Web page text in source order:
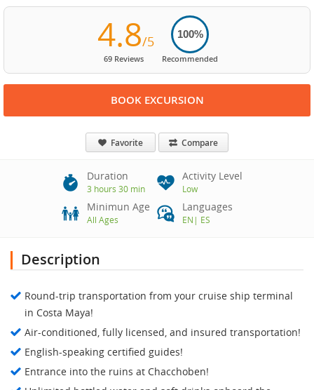
4.8/5
69 Reviews
100%
Recommended
BOOK EXCURSION
Favorite Compare
Duration
3 hours 30 min
Activity Level
Low
Minimun Age
All Ages
Languages
EN | ES
Description
Round-trip transportation from your cruise ship terminal
in Costa Maya!
Air-conditioned, fully licensed, and insured transportation!
English-speaking certified guides!
Entrance into the ruins at Chacchoben!